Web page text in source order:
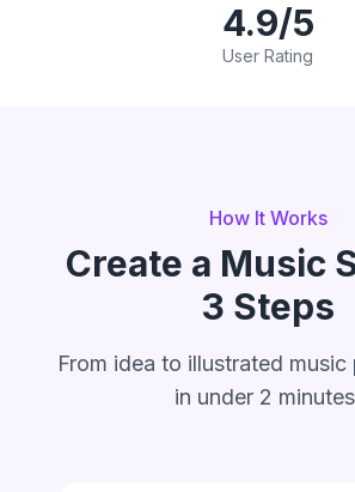
4.9/5
User Rating
How It Works
Create a Music
3 Steps
From idea to illustrated
in under 2